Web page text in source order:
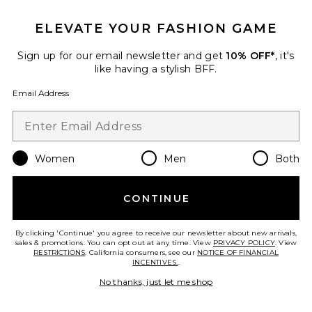
$129
ELEVATE YOUR FASHION GAME
Sign up for our email newsletter and get 10% OFF*, it's
like having a stylish BFF.
Email Address
Women Men Both
CONTINUE
By clicking 'Continue' you agree to receive our newsletter about new arrivals,
sales & promotions. You can opt out at any time. View PRIVACY POLICY. View
RESTRICTIONS. California consumers, see our NOTICE OF FINANCIAL
INCENTIVES..
No thanks, just let me shop